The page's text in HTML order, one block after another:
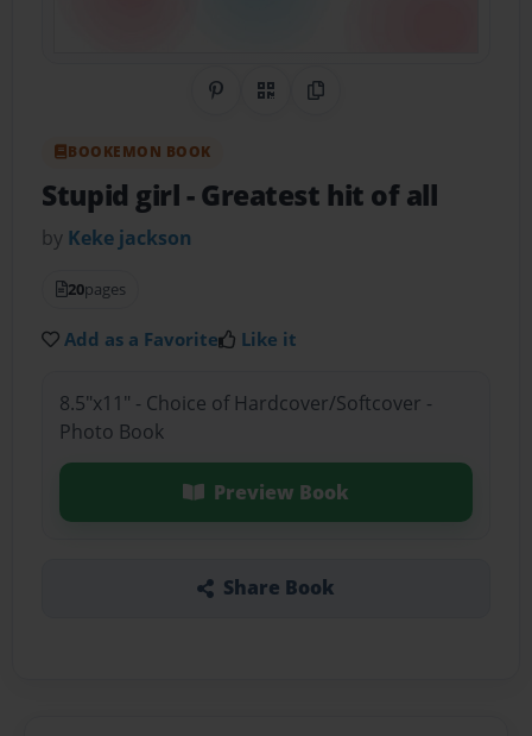
Share on Pinterest
QR CodeCopy Link
BOOKEMON BOOK
Stupid girl- Greatest hit of all
by Keke jackson
20pages
Add as a Favorite Like it
8.5"x11" - Choice of Hardcover/Softcover -
Photo Book
Preview Book
Share Book